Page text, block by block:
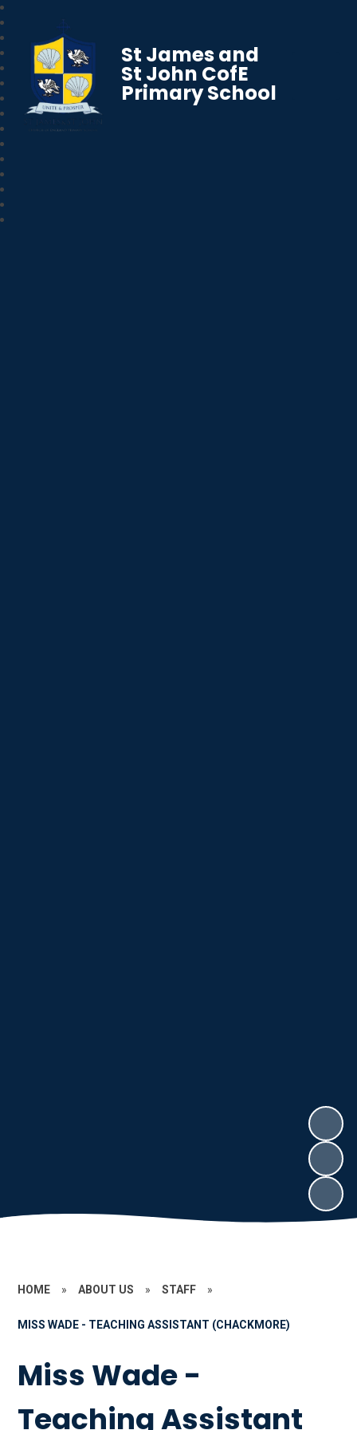
St James and
St John CofE
Primary School
HOME » ABOUT US » STAFF »
MISS WADE - TEACHING ASSISTANT (CHACKMORE)
Miss Wade -
Teaching Assistant